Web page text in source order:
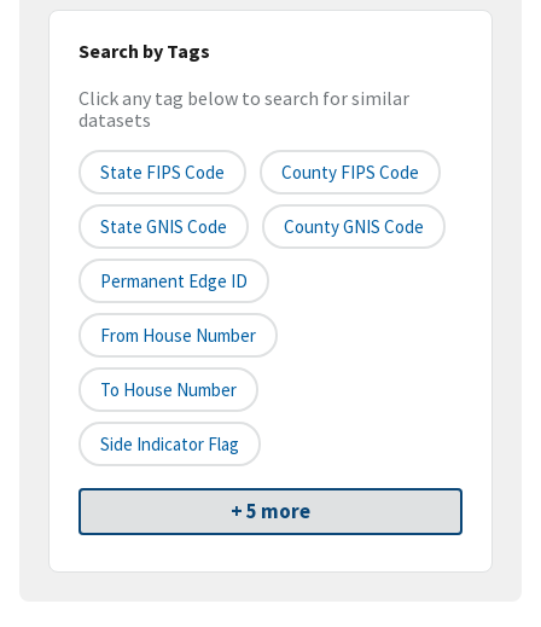
Search by Tags
Click any tag below to search for similar
datasets
State FIPS Code County FIPS Code
State GNIS Code County GNIS Code
Permanent Edge ID
From House Number
To House Number
Side Indicator Flag
+ 5 more